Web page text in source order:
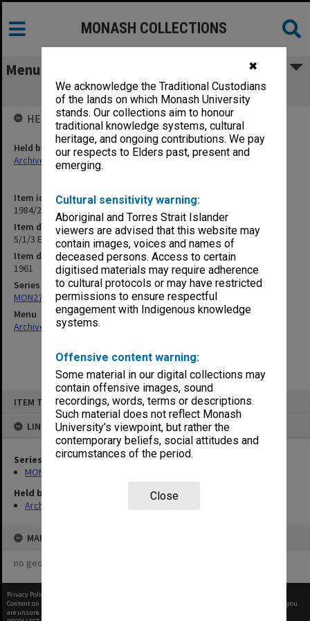
✖
We acknowledge the Traditional Custodians
of the lands on which Monash University
stands. Our collections aim to honour
traditional knowledge systems, cultural
heritage, and ongoing contributions. We pay
our respects to Elders past, present and
emerging.
Cultural sensitivity warning:
Aboriginal and Torres Strait Islander
viewers are advised that this website may
contain images, voices and names of
deceased persons. Access to certain
digitised materials may require adherence
to cultural protocols or may have restricted
permissions to ensure respectful
engagement with Indigenous knowledge
systems.
Offensive content warning:
Some material in our digital collections may
contain offensive images, sound
recordings, words, terms or descriptions.
Such material does not reflect Monash
University’s viewpoint, but rather the
contemporary beliefs, social attitudes and
circumstances of the period.
Close
ITEM TYPE: ITEM
LINKED TO
Series
MON27: Dean's correspondence files, multiple number series
Held by
Archives
MAP
no geotags or polygons yet
MONASH COLLECTIONS
Menu
5/1/3 Engineering Staff Meetings
Item identifier
1984/23 Item 42
Item description
5/1/3 Engineering Staff Meetings
Item date
1961
Series
MON27: Dean's correspondence files, multiple number series
Menu
Archives Collections|
HELD BY
Held by
Archives
Privacy Policy
Content on this site may be subject to Copyright, please
before any reuse if you
are unsure.